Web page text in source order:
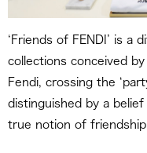
‘Friends of FENDI’ is a
collections conceived
Fendi, crossing the
distinguished by a
true notion of